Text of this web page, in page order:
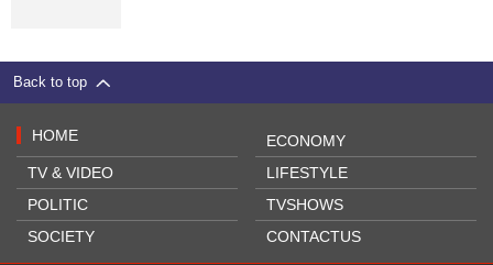
Back to top
HOME
TV & VIDEO
POLITIC
SOCIETY
ECONOMY
LIFESTYLE
TVSHOWS
CONTACTUS